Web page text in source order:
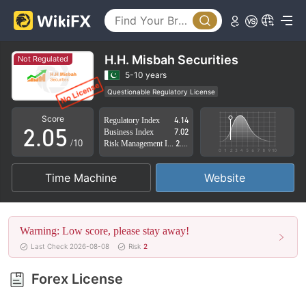
Not Regulated H.H. Misbah Securities
5-10 years
Questionable Regulatory License
Suspicious Operational Region
High Potential Risk
Score
0
1
2
3
4
5
6
7
.0
1
2
3
4
5
1
2
3
4
5
6
7
8
9
/10
Regulatory Index
4.14
Business Index
7.02
Time Machine Website
Warning: Low score, please stay away!
Last Check 2026-08-08 Risk 2
Forex License